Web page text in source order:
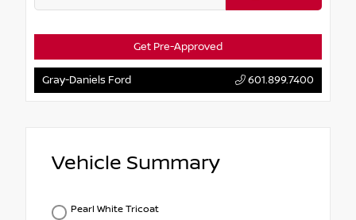
Get Pre-Approved
Gray-Daniels Ford 601.899.7400
Vehicle Summary
Pearl White Tricoat